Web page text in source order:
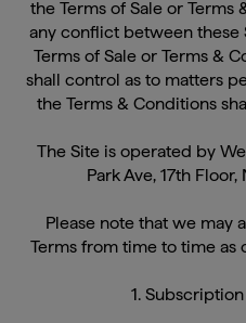
any conflict between these
Terms of Sale or Terms &
shall control as to matters
the Terms & Conditions
Park Ave, 17th Floor,
Terms from time to time